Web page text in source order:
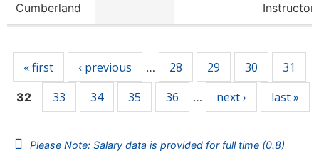
Cumberland
« first ‹ previous … 28 29 30 31
32 33 34 35 36 … next › last »
Please Note: Salary data is provided for full time (0.8)